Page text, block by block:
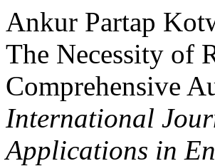
Ankur Partap
The Necessity of
Comprehensive
International
Applications in